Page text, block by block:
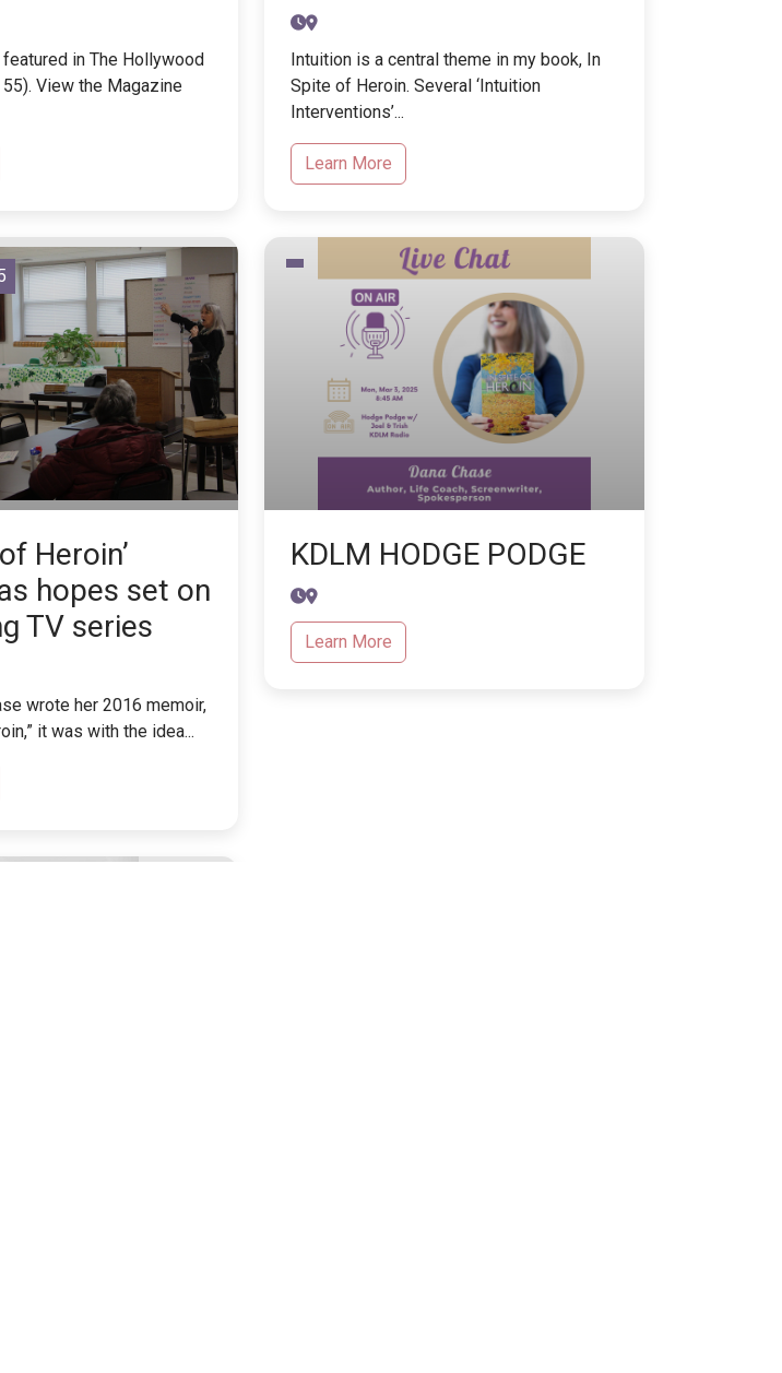
featured in The Hollywood
View the Magazine
Intuition is a central theme in my book, In
Spite of Heroin. Several ‘Intuition
Interventions’...
Learn More
Heroin’
hopes set on
TV series
wrote her 2016 memoir,
it was with the idea...
KDLM HODGE PODGE
Learn More